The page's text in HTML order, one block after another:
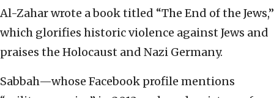
Al-Zahar wrote a book titled “The End of the Jews,”
which glorifies historic violence against Jews and
praises the Holocaust and Nazi Germany.
Sabbah—whose Facebook profile mentions